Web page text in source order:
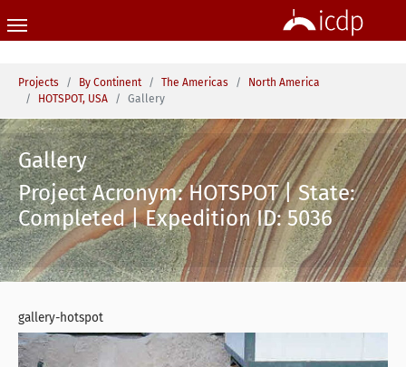
You are here:
Projects By Continent The Americas
North America
HOTSPOT, USA
Gallery
Gallery
Project Acronym: HOTSPOT | State:
Completed | Expedition ID: 5036
gallery-hotspot